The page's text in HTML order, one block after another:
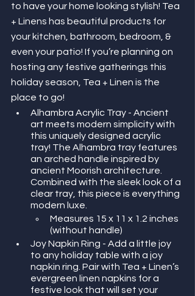
to have your home looking stylish! Tea
+ Linens has beautiful products for
your kitchen, bathroom, bedroom, &
even your patio! If you’re planning on
hosting any festive gatherings this
holiday season, Tea + Linen is the
place to go!
Alhambra Acrylic Tray - Ancient
art meets modern simplicity with
this uniquely designed acrylic
tray! The Alhambra tray features
an arched handle inspired by
ancient Moorish architecture.
Combined with the sleek look of a
clear tray, this piece is everything
modern luxe.
Measures 15 x 11 x 1.2 inches
(without handle)
Joy Napkin Ring - Add a little joy
to any holiday table with a joy
napkin ring. Pair with Tea + Linen’s
evergreen linen napkins for a
festive look that will set your